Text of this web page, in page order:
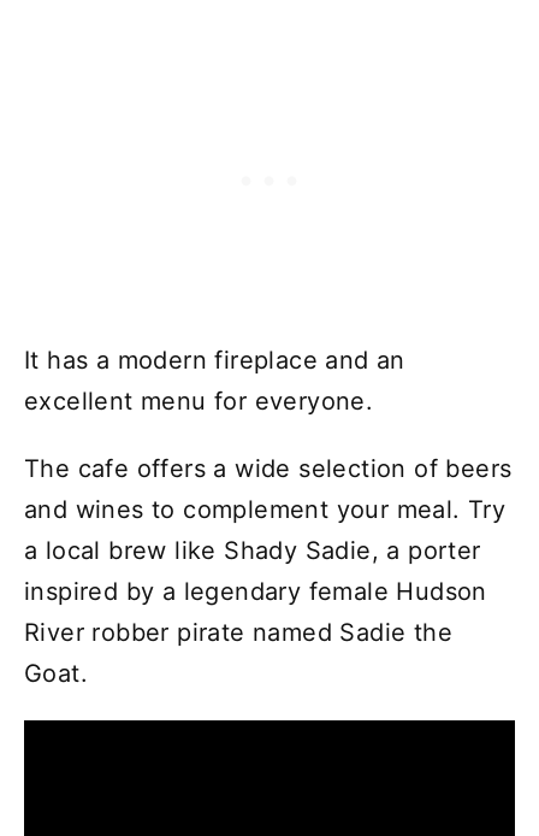
It has a modern fireplace and an
excellent menu for everyone.
The cafe offers a wide selection of beers
and wines to complement your meal. Try
a local brew like Shady Sadie, a porter
inspired by a legendary female Hudson
River robber pirate named Sadie the
Goat.